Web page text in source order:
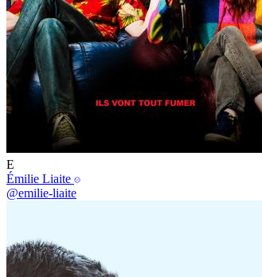
E
Émilie Liaite
@emilie-liaite